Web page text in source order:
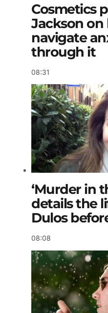
Cosmetics
Jackson
navigate
through it
08:31
‘Murder in
details the
Dulos
08:08